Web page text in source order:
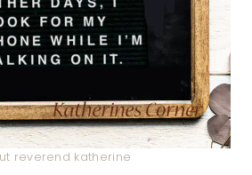
reverend katherine